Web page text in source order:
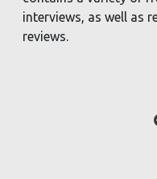
interviews, as well as
reviews.